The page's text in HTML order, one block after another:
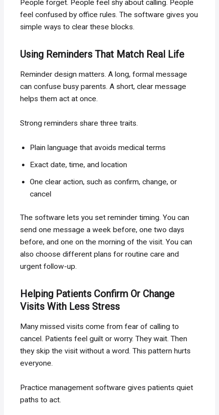
People forget. People feel shy about calling. People
feel confused by office rules. The software gives you
simple ways to clear these blocks.
Using Reminders That Match Real Life
Reminder design matters. A long, formal message
can confuse busy parents. A short, clear message
helps them act at once.
Strong reminders share three traits.
Plain language that avoids medical terms
Exact date, time, and location
One clear action, such as confirm, change, or
cancel
The software lets you set reminder timing. You can
send one message a week before, one two days
before, and one on the morning of the visit. You can
also choose different plans for routine care and
urgent follow-up.
Helping Patients Confirm Or Change
Visits With Less Stress
Many missed visits come from fear of calling to
cancel. Patients feel guilt or worry. They wait. Then
they skip the visit without a word. This pattern hurts
everyone.
Practice management software gives patients quiet
paths to act.